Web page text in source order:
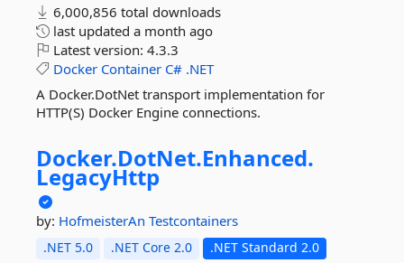
6,000,856 total downloads
last updated a month ago
Latest version: 4.3.3
Docker Container C# .NET
A Docker.DotNet transport implementation for
HTTP(S) Docker Engine connections.
Docker.DotNet.Enhanced.
LegacyHttp
by: HofmeisterAn Testcontainers
.NET 5.0 .NET Core 2.0
.NET Standard 2.0